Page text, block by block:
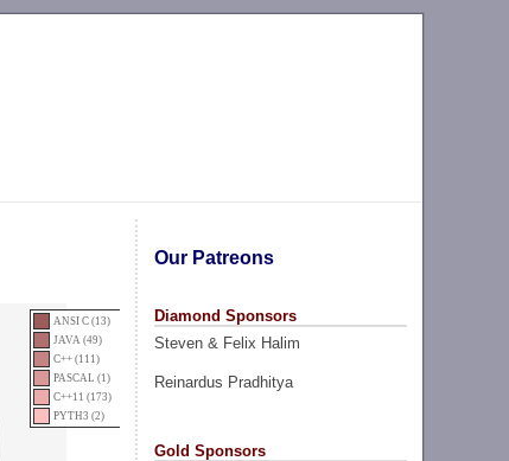
Our Patreons
Diamond Sponsors
Steven & Felix Halim
Reinardus Pradhitya
Gold Sponsors
ANSI C (13)
JAVA (49)
C++ (111)
PASCAL (1)
C++11 (173)
PYTH3 (2)